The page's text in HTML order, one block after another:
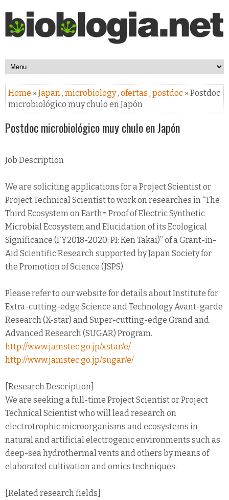
Home » Japan, microbiology, ofertas , postdoc » Postdoc
microbiológico muy chulo en Japón
Postdoc microbiológico muy chulo en Japón
Job Description
We are soliciting applications for a Project Scientist or
Project Technical Scientist to work on researches in “The
Third Ecosystem on Earth= Proof of Electric Synthetic
Microbial Ecosystem and Elucidation of its Ecological
Significance (FY2018-2020; PI: Ken Takai)” of a Grant-in-
Aid Scientific Research supported by Japan Society for
the Promotion of Science (JSPS).
Please refer to our website for details about Institute for
Extra-cutting-edge Science and Technology Avant-garde
Research (X-star) and Super-cutting-edge Grand and
Advanced Research (SUGAR) Program.
http://www.jamstec.go.jp/xstar/e/
http://www.jamstec.go.jp/sugar/e/
[Research Description]
We are seeking a full-time Project Scientist or Project
Technical Scientist who will lead research on
electrotrophic microorganisms and ecosystems in
natural and artificial electrogenic environments such as
deep-sea hydrothermal vents and others by means of
elaborated cultivation and omics techniques.
[Related research fields]